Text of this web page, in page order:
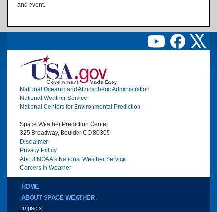
and event.
Image
National Oceanic and Atmospheric Administration
National Weather Service
National Centers for Environmental Prediction
Space Weather Prediction Center
325 Broadway, Boulder CO 80305
Disclaimer
Privacy Policy
About NOAA's National Weather Service
Careers in Weather
Main menu
HOME
ABOUT SPACE WEATHER
Impacts